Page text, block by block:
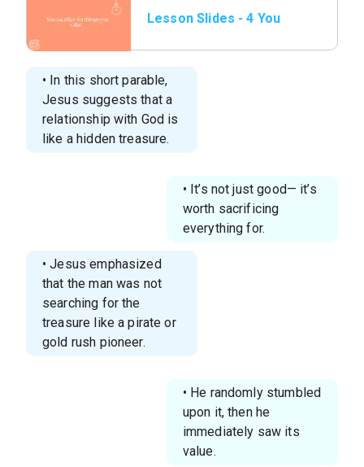
Lesson Slides - 4 You
• In this short parable,
Jesus suggests that a
relationship with God is
like a hidden treasure.
• It’s not just good— it’s
worth sacrificing
everything for.
• Jesus emphasized
that the man was not
searching for the
treasure like a pirate or
gold rush pioneer.
• He randomly stumbled
upon it, then he
immediately saw its
value.